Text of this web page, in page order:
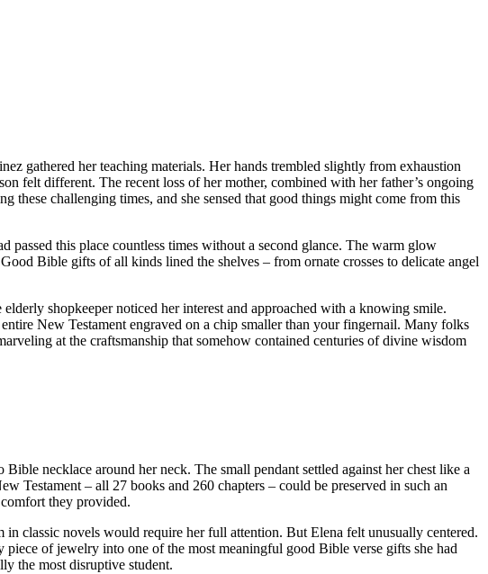
gathered her teaching materials. Her hands trembled slightly from exhaustion
felt different. The recent loss of her mother, combined with her father’s ongoing
challenging times, and she sensed that good things might come from this
passed this place countless times without a second glance. The warm glow
Bible gifts of all kinds lined the shelves – from ornate crosses to delicate angel
shopkeeper noticed her interest and approached with a knowing smile.
New Testament engraved on a chip smaller than your fingernail. Many folks
at the craftsmanship that somehow contained centuries of divine wisdom
necklace around her neck. The small pendant settled against her chest like a
Testament – all 27 books and 260 chapters – could be preserved in such an
they provided.
classic novels would require her full attention. But Elena felt unusually centered.
of jewelry into one of the most meaningful good Bible verse gifts she had
the most disruptive student.